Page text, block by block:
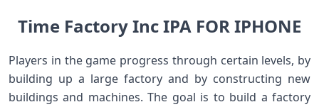
Time Factory Inc IPA FOR IPHONE
Players in the game progress through certain levels, by
building up a large factory and by constructing new
buildings and machines. The goal is to build a factory